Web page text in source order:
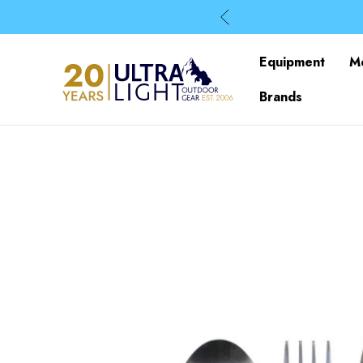
Equipment
Brands